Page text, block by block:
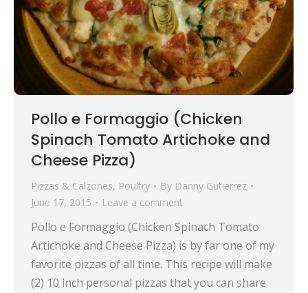
Pollo e Formaggio (Chicken
Spinach Tomato Artichoke and
Cheese Pizza)
Pizzas & Calzones, Poultry By Danny Gutierrez
June 17, 2015
Leave a comment
Pollo e Formaggio (Chicken Spinach Tomato
Artichoke and Cheese Pizza) is by far one of my
favorite pizzas of all time. This recipe will make
(2) 10 inch personal pizzas that you can share